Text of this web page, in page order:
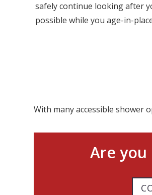
safely continue looking after
possible while you age-in-
With many accessible shower
Are you